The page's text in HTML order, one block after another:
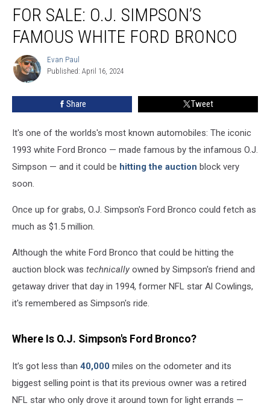
Sale:
Simpson’s
White
Ford
FOR SALE: O.J. SIMPSON’S
FAMOUS WHITE FORD BRONCO
Evan
Paul
Evan Paul
Published: April 16, 2024
Share Tweet
It's one of the worlds's most known automobiles: The iconic
1993 white Ford Bronco — made famous by the infamous O.J.
Simpson — and it could be hitting the auction block very
soon.
Once up for grabs, O.J. Simpson's Ford Bronco could fetch as
much as $1.5 million.
Although the white Ford Bronco that could be hitting the
auction block was technically owned by Simpson's friend and
getaway driver that day in 1994, former NFL star Al Cowlings,
it's remembered as Simpson's ride.
Where Is O.J. Simpson's Ford Bronco?
It’s got less than 40,000 miles on the odometer and its
biggest selling point is that its previous owner was a retired
NFL star who only drove it around town for light errands —